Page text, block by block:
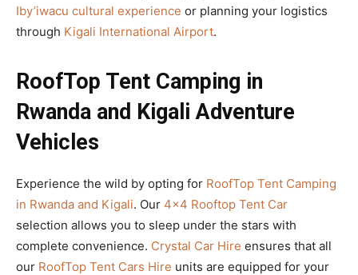
Iby’iwacu cultural experience or planning your logistics
through Kigali International Airport.
RoofTop Tent Camping in
Rwanda and Kigali Adventure
Vehicles
Experience the wild by opting for RoofTop Tent Camping
in Rwanda and Kigali. Our 4×4 Rooftop Tent Car
selection allows you to sleep under the stars with
complete convenience. Crystal Car Hire ensures that all
our RoofTop Tent Cars Hire units are equipped for your